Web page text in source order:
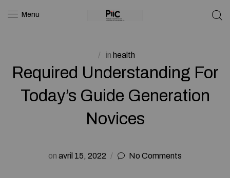
Menu
in health
Required Understanding For
Today’s Guide Generation
Novices
on avril 15, 2022 No Comments